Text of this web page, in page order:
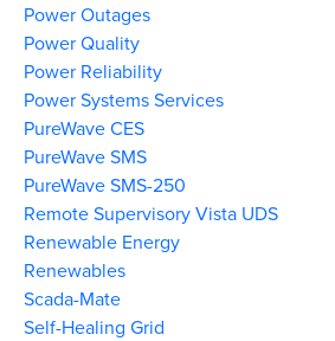
Power Outages
Power Quality
Power Reliability
Power Systems Services
PureWave CES
PureWave SMS
PureWave SMS-250
Remote Supervisory Vista UDS
Renewable Energy
Renewables
Scada-Mate
Self-Healing Grid